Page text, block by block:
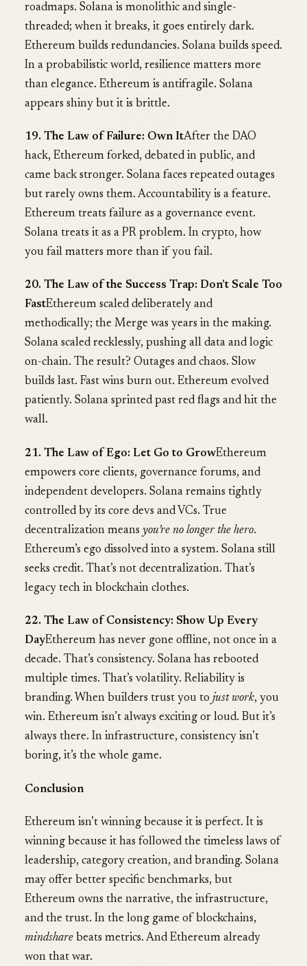
roadmaps. Solana is monolithic and single-
threaded; when it breaks, it goes entirely dark.
Ethereum builds redundancies. Solana builds speed.
In a probabilistic world, resilience matters more
than elegance. Ethereum is antifragile. Solana
appears shiny but it is brittle.
19. The Law of Failure: Own ItAfter the DAO
hack, Ethereum forked, debated in public, and
came back stronger. Solana faces repeated outages
but rarely owns them. Accountability is a feature.
Ethereum treats failure as a governance event.
Solana treats it as a PR problem. In crypto, how
you fail matters more than if you fail.
20. The Law of the Success Trap: Don’t Scale Too
FastEthereum scaled deliberately and
methodically; the Merge was years in the making.
Solana scaled recklessly, pushing all data and logic
on-chain. The result? Outages and chaos. Slow
builds last. Fast wins burn out. Ethereum evolved
patiently. Solana sprinted past red flags and hit the
wall.
21. The Law of Ego: Let Go to GrowEthereum
empowers core clients, governance forums, and
independent developers. Solana remains tightly
controlled by its core devs and VCs. True
decentralization means you’re no longer the hero.
Ethereum’s ego dissolved into a system. Solana still
seeks credit. That’s not decentralization. That’s
legacy tech in blockchain clothes.
22. The Law of Consistency: Show Up Every
DayEthereum has never gone offline, not once in a
decade. That’s consistency. Solana has rebooted
multiple times. That’s volatility. Reliability is
branding. When builders trust you to just work, you
win. Ethereum isn’t always exciting or loud. But it’s
always there. In infrastructure, consistency isn’t
boring, it’s the whole game.
Conclusion
Ethereum isn’t winning because it is perfect. It is
winning because it has followed the timeless laws of
leadership, category creation, and branding. Solana
may offer better specific benchmarks, but
Ethereum owns the narrative, the infrastructure,
and the trust. In the long game of blockchains,
mindshare beats metrics. And Ethereum already
won that war.